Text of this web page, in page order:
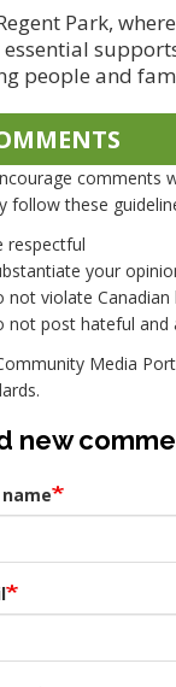
Park,
people and
comments
follow these
respectful
your
not violate
not post hateful and
Media
new